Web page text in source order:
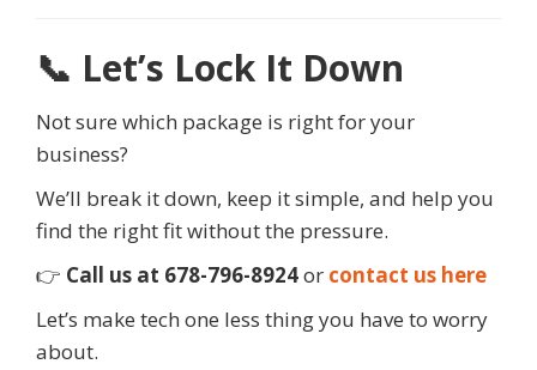
📞 Let’s Lock It Down
Not sure which package is right for your
business?
We’ll break it down, keep it simple, and help you
find the right fit without the pressure.
👉 Call us at 678-796-8924or contact us here
Let’s make tech one less thing you have to worry
about.